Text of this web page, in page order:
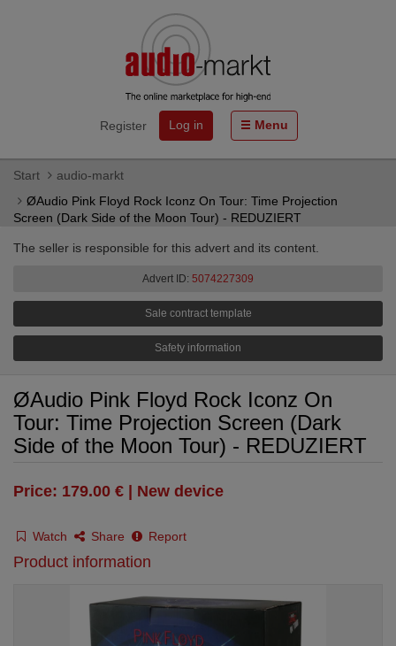
Register Log in Menu
Start
audio-markt
ØAudio Pink Floyd Rock Iconz On Tour: Time Projection
Screen (Dark Side of the Moon Tour) - REDUZIERT
The seller is responsible for this advert and its content.
Advert ID: 5074227309
Sale contract template
Safety information
ØAudio Pink Floyd Rock Iconz On
Tour: Time Projection Screen (Dark
Side of the Moon Tour) - REDUZIERT
Price: 179.00 € | New device
Watch Share Report
Product information